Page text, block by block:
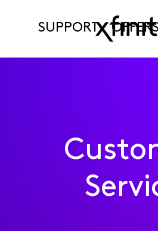
SUPPORT